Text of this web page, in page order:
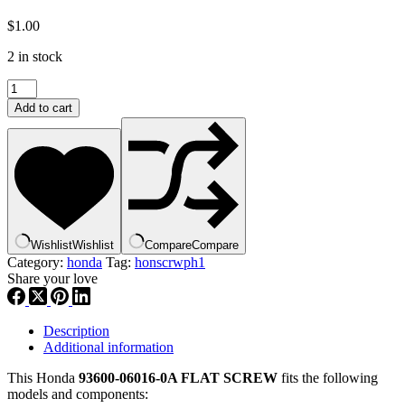
$1.00
2 in stock
Honda
93600-
06016-
0A
FLAT
SCREW
hscrph1
quantity
Add to cart
WishlistWishlist CompareCompare
Category: honda Tag: honscrwph1
Share your love
Description
Additional information
This Honda 93600-06016-0A FLAT SCREW fits the following
models and components: